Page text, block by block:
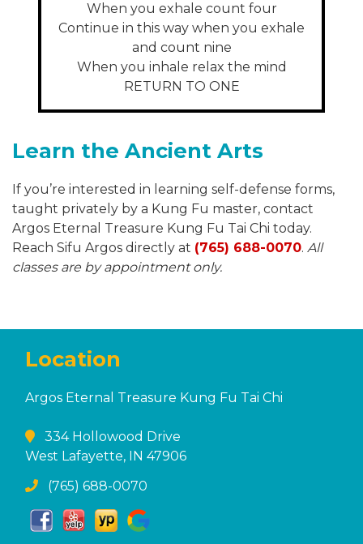
When you exhale count four
Continue in this way when you exhale
and count nine
When you inhale relax the mind
RETURN TO ONE
Learn the Ancient Arts
If you’re interested in learning self-defense forms,
taught privately by a Kung Fu master, contact
Argos Eternal Treasure Kung Fu Tai Chi today.
Reach Sifu Argos directly at (765) 688-0070. All
classes are by appointment only.
Location
Argos Eternal Treasure Kung Fu Tai Chi
334 Hollowood Drive
West Lafayette, IN 47906
(765) 688-0070